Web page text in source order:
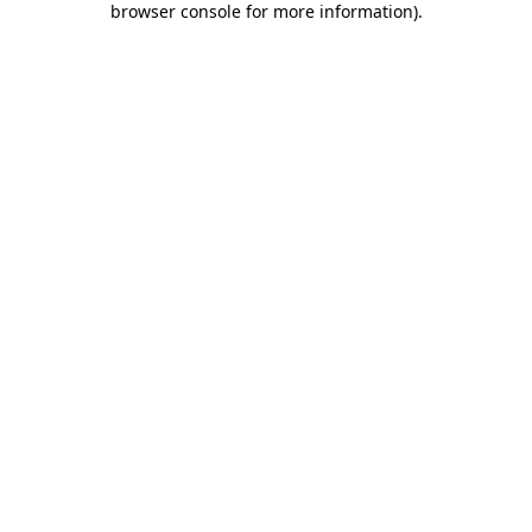
browser console for more information).